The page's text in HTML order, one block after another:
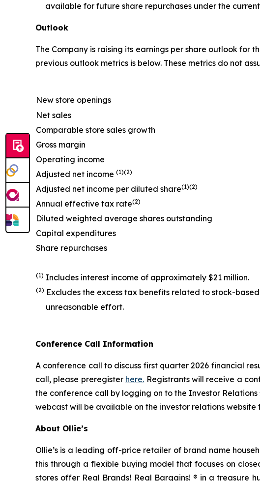
available for future share repurchases under the
Outlook
The Company is raising its earnings per share outlook for
previous outlook metrics is below. These metrics do not
New store openings
Net sales
Comparable store sales growth
Gross margin
Operating income
Adjusted net income (1)(2)
Adjusted net income per diluted share(1)(2)
Annual effective tax rate(2)
Diluted weighted average shares outstanding
Capital expenditures
Share repurchases
(1) Includes interest income of approximately $21 million.
(2) Excludes the excess tax benefits related to stock-
unreasonable effort.
Conference Call Information
A conference call to discuss first quarter 2026 financial
call, please preregister here. Registrants will receive a
the conference call by logging on to the Investor Relations
webcast will be available on the investor relations website
About Ollie’s
Ollie’s is a leading off-price retailer of brand name
this through a flexible buying model that focuses on
stores offer Real Brands! Real Bargains! ® in a treasure